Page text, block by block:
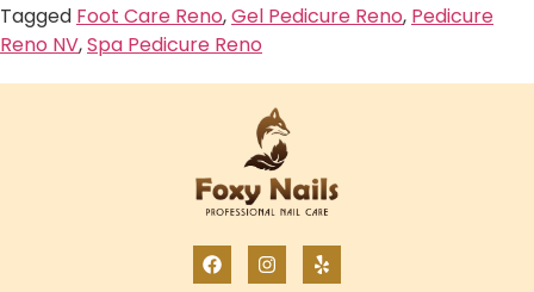
Tagged Foot Care Reno,Gel Pedicure Reno, Pedicure
Reno NV,Spa Pedicure Reno